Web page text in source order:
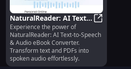
NaturalReader: AI Text-
to-Speech, Audio eBook
& PDF Converter, Voice
Generator
Experience the power of
NaturalReader: AI Text-to-Speech
& Audio eBook Converter.
Transform text and PDFs into
spoken audio effortlessly.